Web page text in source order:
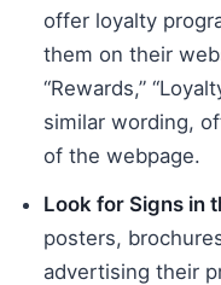
offer loyalty
them on their
“Rewards,”
similar wording,
of the webpage.
Look for Signs in
posters,
advertising their